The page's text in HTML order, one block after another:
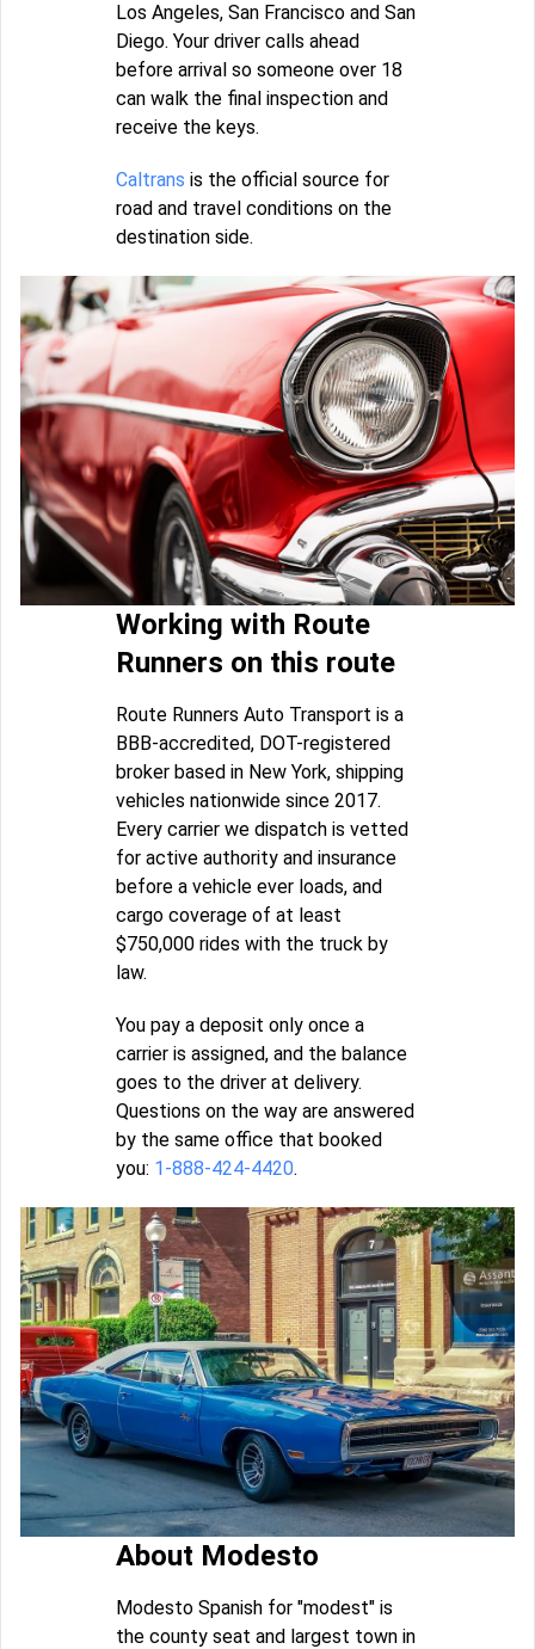
Los Angeles, San Francisco and San
Diego. Your driver calls ahead
before arrival so someone over 18
can walk the final inspection and
receive the keys.
Caltrans is the official source for
road and travel conditions on the
destination side.
Working with Route
Runners on this route
Route Runners Auto Transport is a
BBB-accredited, DOT-registered
broker based in New York, shipping
vehicles nationwide since 2017.
Every carrier we dispatch is vetted
for active authority and insurance
before a vehicle ever loads, and
cargo coverage of at least
$750,000 rides with the truck by
law.
You pay a deposit only once a
carrier is assigned, and the balance
goes to the driver at delivery.
Questions on the way are answered
by the same office that booked
you: 1-888-424-4420.
About Modesto
Modesto Spanish for "modest" is
the county seat and largest town in